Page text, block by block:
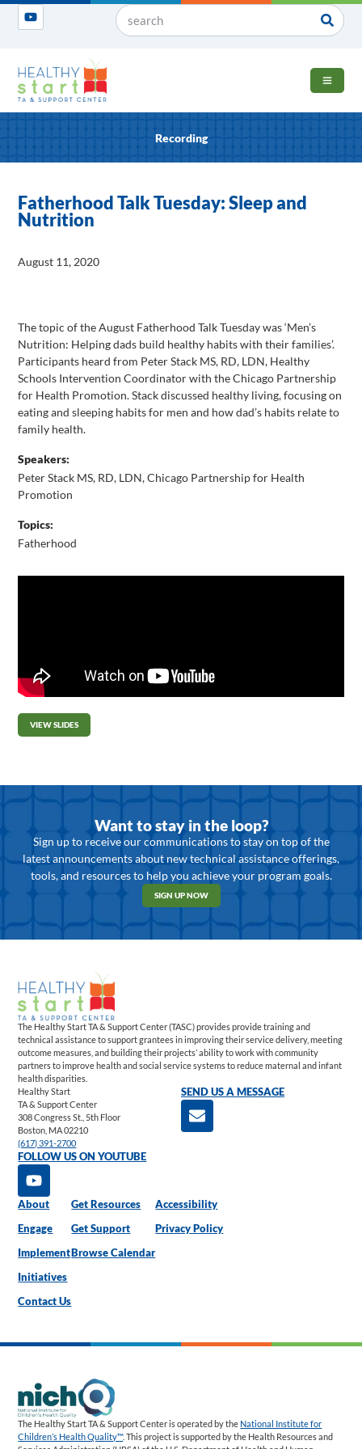
OPEN
Recording
Fatherhood Talk Tuesday: Sleep and
Nutrition
August 11, 2020
The topic of the August Fatherhood Talk Tuesday was ‘Men’s
Nutrition: Helping dads build healthy habits with their families’.
Participants heard from Peter Stack MS, RD, LDN, Healthy
Schools Intervention Coordinator with the Chicago Partnership
for Health Promotion. Stack discussed healthy living, focusing on
eating and sleeping habits for men and how dad’s habits relate to
family health.
Speakers:
Peter Stack MS, RD, LDN, Chicago Partnership for Health
Promotion
Topics:
Fatherhood
VIEW SLIDES
Want to stay in the loop?
Sign up to receive our communications to stay on top of the
latest announcements about new technical assistance offerings,
tools, and resources to help you achieve your program goals.
SIGN UP NOW
The Healthy Start TA & Support Center (TASC) provides provide training and
technical assistance to support grantees in improving their service delivery, meeting
outcome measures, and building their projects’ ability to work with community
partners to improve health and social service systems to reduce maternal and infant
health disparities.
Healthy Start
TA & Support Center
308 Congress St., 5th Floor
Boston, MA 02210
(617) 391-2700
SEND US A MESSAGE
FOLLOW US ON YOUTUBE
About
Engage
Implement
Initiatives
Contact Us
Get Resources
Get Support
Browse Calendar
Accessibility
Privacy Policy
The Healthy Start TA & Support Center is operated by the National Institute for
Children’s Health Quality™. This project is supported by the Health Resources and